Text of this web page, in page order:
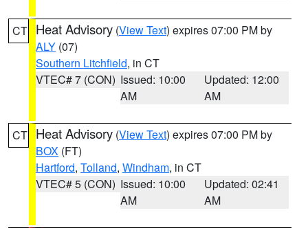
CT Heat Advisory (View Text) expires 07:00 PM by
ALY (07)
Southern Litchfield, in CT
VTEC# 7 (CON) Issued: 10:00
AM
Updated: 12:00
AM
CT Heat Advisory (View Text) expires 07:00 PM by
BOX (FT)
Hartford, Tolland, Windham, in CT
VTEC# 5 (CON) Issued: 10:00
AM
Updated: 02:41
AM